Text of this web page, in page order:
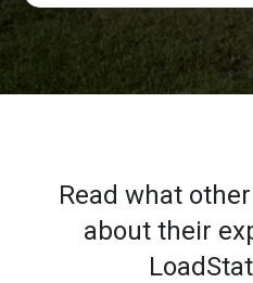
Read what
about their